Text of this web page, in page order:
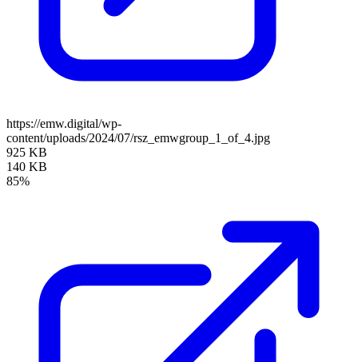
https://emw.digital/wp-
content/uploads/2024/07/rsz_emwgroup_1_of_4.jpg
925 KB
140 KB
85%